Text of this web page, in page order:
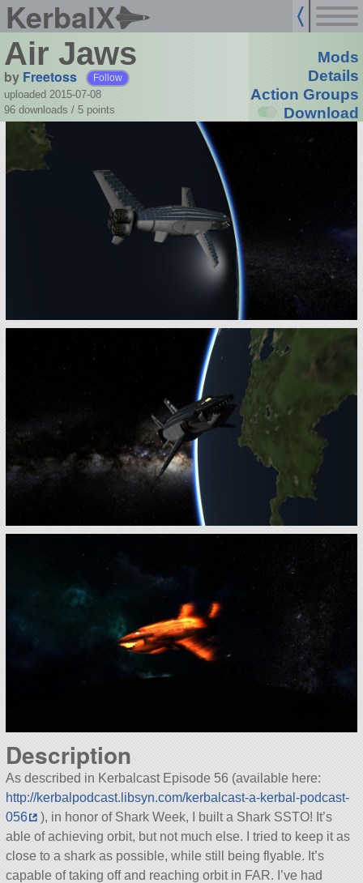
KerbalX
Air Jaws
by Freetoss Follow
uploaded 2015-07-08
96 downloads / 5 points
Mods
Details
Action Groups
Download
Description
As described in Kerbalcast Episode 56 (available here:
http://kerbalpodcast.libsyn.com/kerbalcast-a-kerbal-podcast-
056
), in honor of Shark Week, I built a Shark SSTO! It’s
able of achieving orbit, but not much else. I tried to keep it as
close to a shark as possible, while still being flyable. It’s
capable of taking off and reaching orbit in FAR. I’ve had